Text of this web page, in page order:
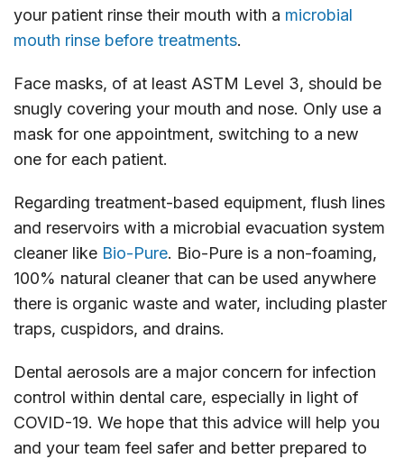
your patient rinse their mouth with a microbial
mouth rinse before treatments.
Face masks, of at least ASTM Level 3, should be
snugly covering your mouth and nose. Only use a
mask for one appointment, switching to a new
one for each patient.
Regarding treatment-based equipment, flush lines
and reservoirs with a microbial evacuation system
cleaner like Bio-Pure. Bio-Pure is a non-foaming,
100% natural cleaner that can be used anywhere
there is organic waste and water, including plaster
traps, cuspidors, and drains.
Dental aerosols are a major concern for infection
control within dental care, especially in light of
COVID-19. We hope that this advice will help you
and your team feel safer and better prepared to